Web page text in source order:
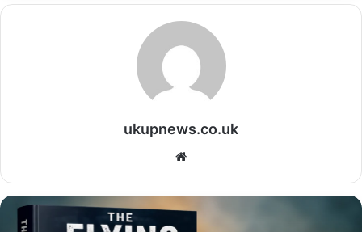
ukupnews.co.uk
Website